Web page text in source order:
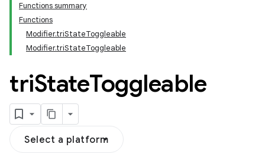
Functions summary
Functions
Modifier.triStateToggleable
Modifier.triStateToggleable
triStateToggleable
Select a platform